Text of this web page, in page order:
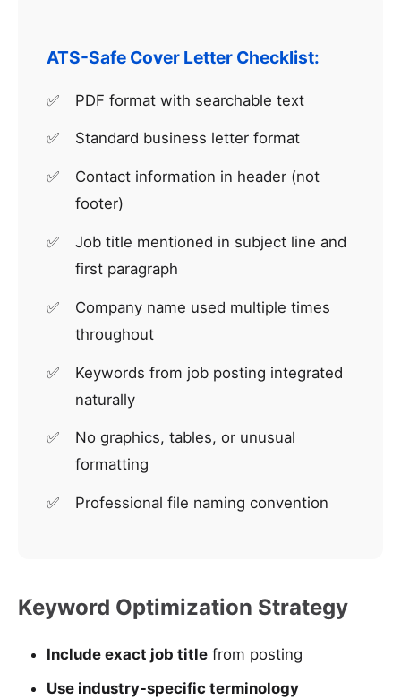
ATS-Safe Cover Letter Checklist:
PDF format with searchable text
Standard business letter format
Contact information in header (not
footer)
Job title mentioned in subject line and
first paragraph
Company name used multiple times
throughout
Keywords from job posting integrated
naturally
No graphics, tables, or unusual
formatting
Professional file naming convention
Keyword Optimization Strategy
Include exact job title from posting
Use industry-specific terminology